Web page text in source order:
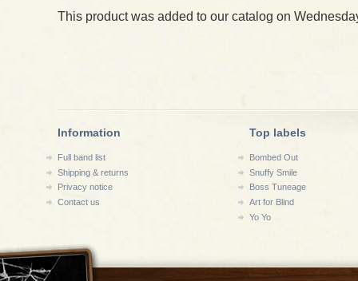
This product was added to our catalog on
Information
Full band list
Shipping & returns
Privacy notice
Contact us
Top labels
Bombed Out
Snuffy Smile
Boss Tuneage
Art for Blind
Yo Yo